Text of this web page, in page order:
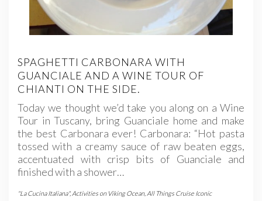
SPAGHETTI CARBONARA WITH
GUANCIALE AND A WINE TOUR OF
CHIANTI ON THE SIDE.
Today we thought we’d take you along on a Wine
Tour in Tuscany, bring Guanciale home and make
the best Carbonara ever! Carbonara: “Hot pasta
tossed with a creamy sauce of raw beaten eggs,
accentuated with crisp bits of Guanciale and
finished with a shower…
"La Cucina Italiana", Activities on Viking Ocean, All Things Cruise Iconic